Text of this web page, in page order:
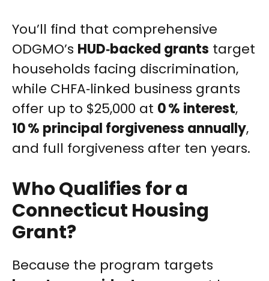
You’ll find that comprehensive
ODGMO’s HUD‑backed grants target
households facing discrimination,
while CHFA‑linked business grants
offer up to $25,000 at 0 % interest,
10 % principal forgiveness annually,
and full forgiveness after ten years.
Who Qualifies for a
Connecticut Housing
Grant?
Because the program targets